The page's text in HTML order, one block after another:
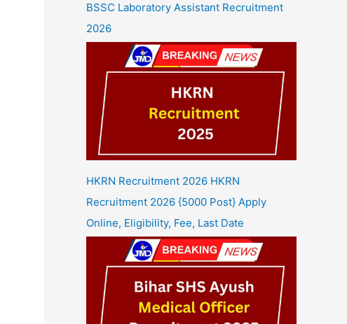
BSSC Laboratory Assistant Recruitment
2026
HKRN Recruitment 2026 HKRN
Recruitment 2026 {5000 Post} Apply
Online, Eligibility, Fee, Last Date